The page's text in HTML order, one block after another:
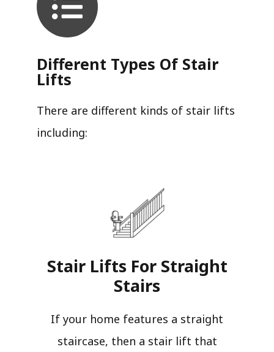
Different Types Of Stair
Lifts
There are different kinds of stair lifts
including:
Stair Lifts For Straight
Stairs​
If your home features a straight
staircase, then a stair lift that